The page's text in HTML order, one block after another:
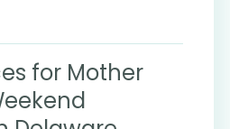
for Mother